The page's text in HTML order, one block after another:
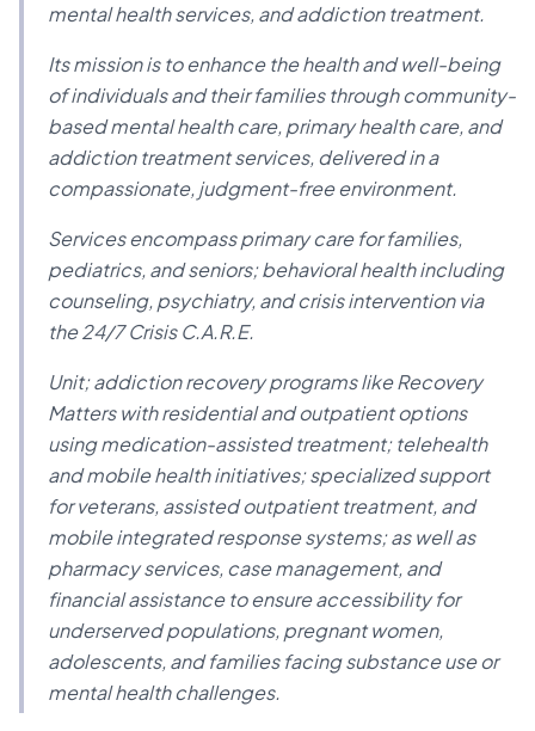
mental health services, and addiction treatment.
Its mission is to enhance the health and well-being
of individuals and their families through community-
based mental health care, primary health care, and
addiction treatment services, delivered in a
compassionate, judgment-free environment.
Services encompass primary care for families,
pediatrics, and seniors; behavioral health including
counseling, psychiatry, and crisis intervention via
the 24/7 Crisis C.A.R.E.
Unit; addiction recovery programs like Recovery
Matters with residential and outpatient options
using medication-assisted treatment; telehealth
and mobile health initiatives; specialized support
for veterans, assisted outpatient treatment, and
mobile integrated response systems; as well as
pharmacy services, case management, and
financial assistance to ensure accessibility for
underserved populations, pregnant women,
adolescents, and families facing substance use or
mental health challenges.